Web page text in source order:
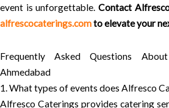
event is unforgettable. Contact
alfrescocaterings.comto elevate your
Frequently Asked Questions
Ahmedabad
1. What types of events does Alfresco
Alfresco Caterings provides catering